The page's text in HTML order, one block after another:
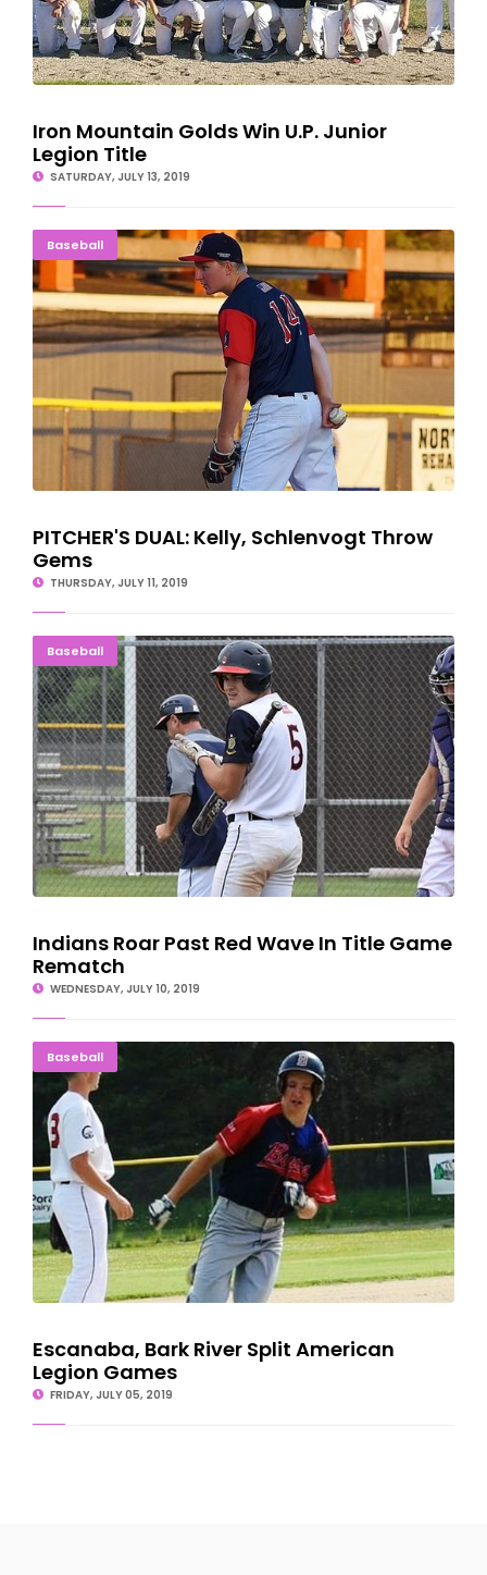
Iron Mountain Golds Win U.P. Junior
Legion Title
SATURDAY, JULY 13, 2019
BaseballPITCHER'S DUAL: Kelly, Schlenvogt Throw Gems
PITCHER'S DUAL: Kelly, Schlenvogt Throw
Gems
THURSDAY, JULY 11, 2019
Baseball
Indians Roar Past Red Wave In Title Game Rematch
Indians Roar Past Red Wave In Title Game
Rematch
WEDNESDAY, JULY 10, 2019
BaseballEscanaba, Bark River Split American Legion Games
Escanaba, Bark River Split American
Legion Games
FRIDAY, JULY 05, 2019